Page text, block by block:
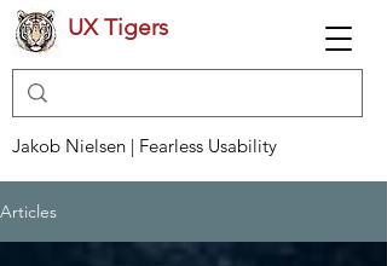
UX Tigers
Jakob Nielsen | Fearless Usability
Articles